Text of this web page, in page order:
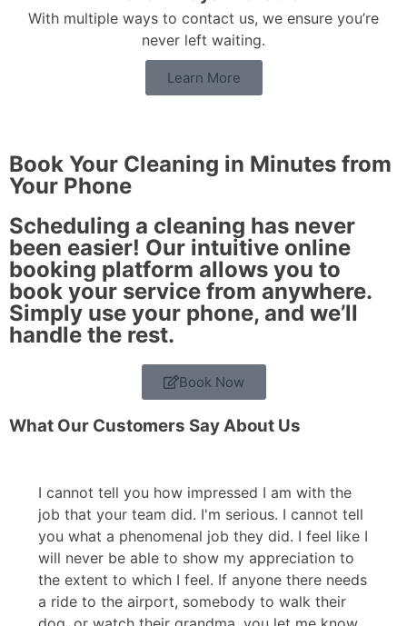
With multiple ways to contact us, we ensure you’re
never left waiting.
Learn More
Book Your Cleaning in Minutes from
Your Phone
Scheduling a cleaning has never
been easier! Our intuitive online
booking platform allows you to
book your service from anywhere.
Simply use your phone, and we’ll
handle the rest.
Book Now
What Our Customers Say About Us
I cannot tell you how impressed I am with the
job that your team did. I'm serious. I cannot tell
you what a phenomenal job they did. I feel like I
will never be able to show my appreciation to
the extent to which I feel. If anyone there needs
a ride to the airport, somebody to walk their